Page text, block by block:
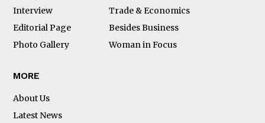
Interview
Trade & Economics
Editorial Page
Besides Business
Photo Gallery
Woman in Focus
MORE
About Us
Latest News